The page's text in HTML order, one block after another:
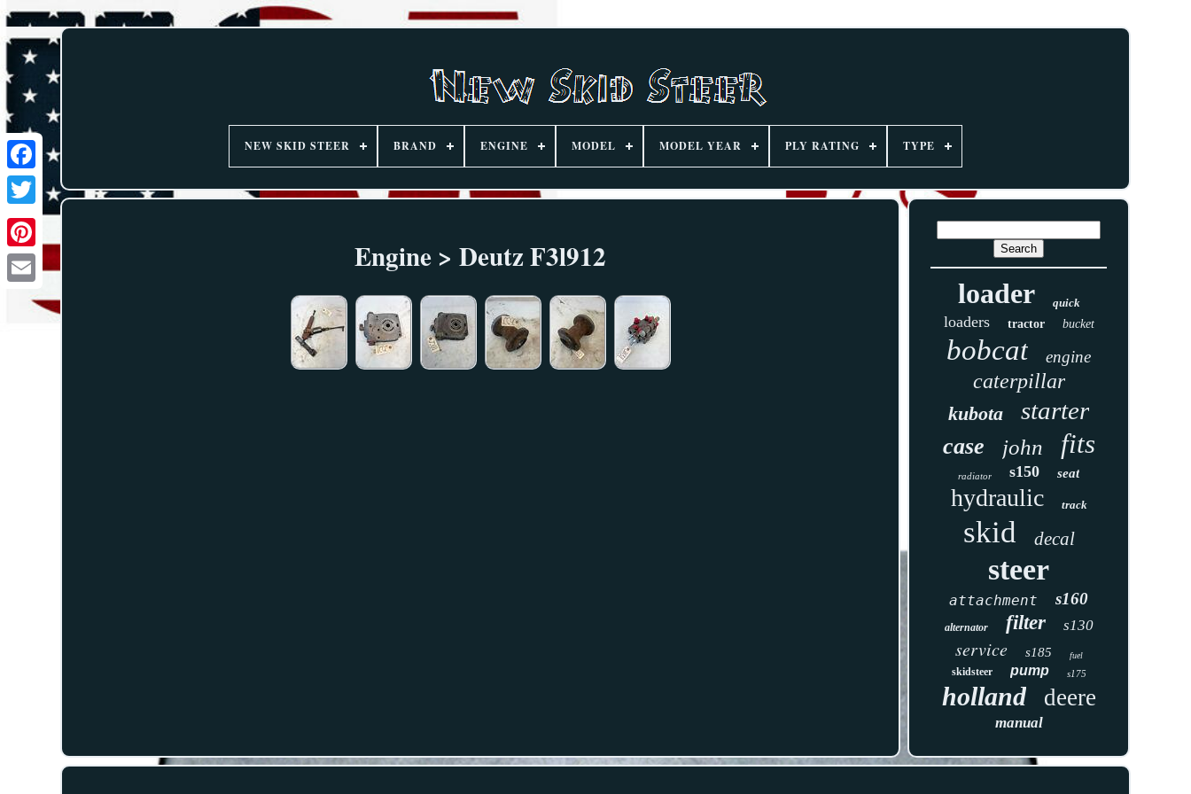
NEW SKID STEER BRAND ENGINE MODEL MODEL YEAR PLY RATING TYPE
Engine > Deutz F3l912
loader quick
loaders tractor bucket
bobcat engine
caterpillar
kubota starter
case john fits
radiator s150 seat
hydraulic track
skid decal
steer
attachment s160
alternator filter s130
service s185 fuel
skidsteer pump s175
holland deere
manual